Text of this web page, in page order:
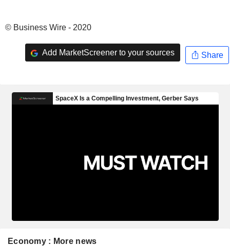
© Business Wire - 2020
Add MarketScreener to your sources Share
Economy : More news